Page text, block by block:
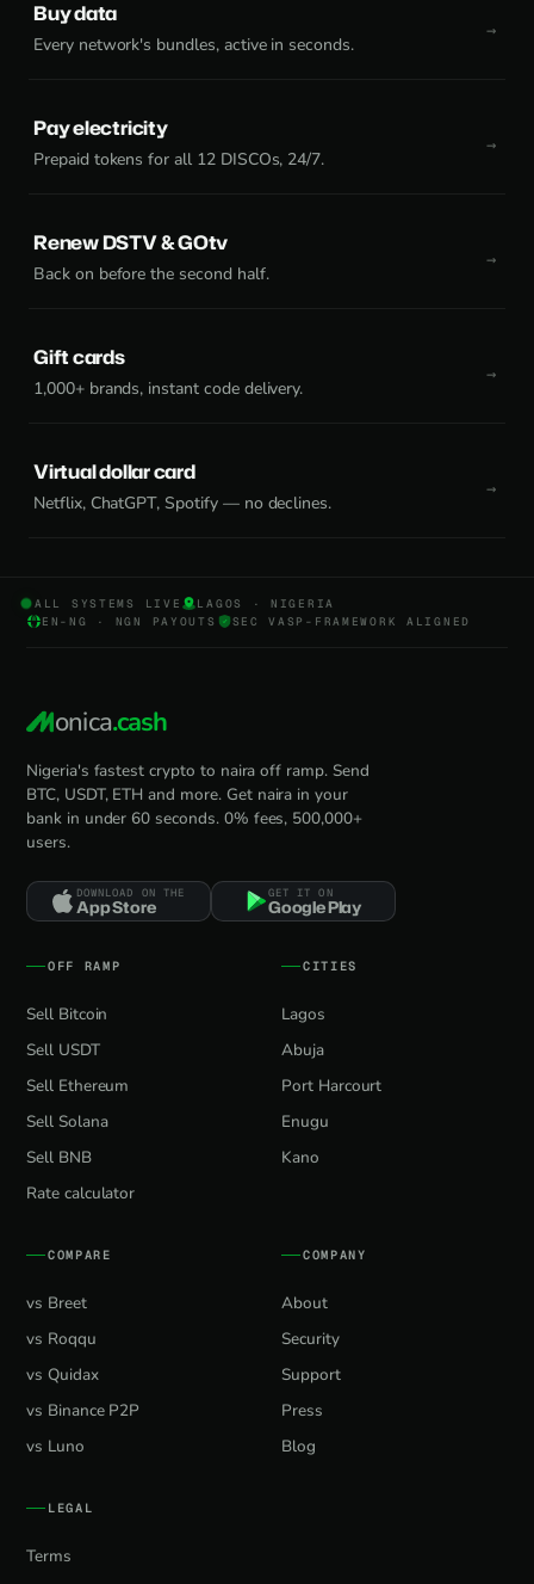
Buy data
Every network's bundles, active in seconds.
Pay electricity
Prepaid tokens for all 12 DISCOs, 24/7.
Renew DSTV & GOtv
Back on before the second half.
Gift cards
1,000+ brands, instant code delivery.
Virtual dollar card
Netflix, ChatGPT, Spotify — no declines.
ALL SYSTEMS LIVE
LAGOS · NIGERIA
EN-NG · NGN PAYOUTS
SEC VASP-FRAMEWORK ALIGNED
onica.cash
Nigeria's fastest crypto to naira off ramp. Send
BTC, USDT, ETH and more. Get naira in your
bank in under 60 seconds. 0% fees, 500,000+
users.
DOWNLOAD ON THE
App Store
GET IT ON
Google Play
OFF RAMP
Sell Bitcoin
Sell USDT
Sell Ethereum
Sell Solana
Sell BNB
Rate calculator
CITIES
Lagos
Abuja
Port Harcourt
Enugu
Kano
COMPARE
vs Breet
vs Roqqu
vs Quidax
vs Binance P2P
vs Luno
COMPANY
About
Security
Support
Press
Blog
LEGAL
Terms